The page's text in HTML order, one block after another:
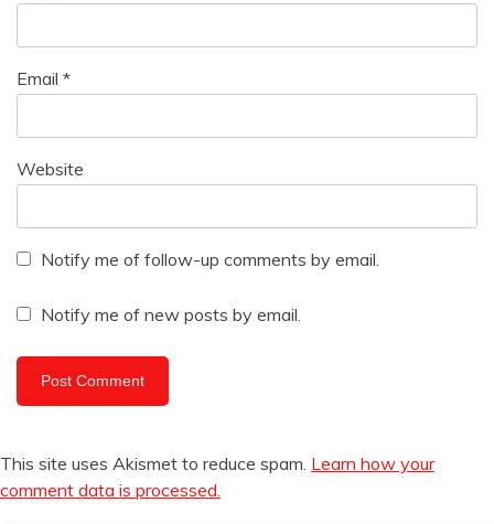
Email *
Website
Notify me of follow-up comments by email.
Notify me of new posts by email.
This site uses Akismet to reduce spam. Learn how your
comment data is processed.